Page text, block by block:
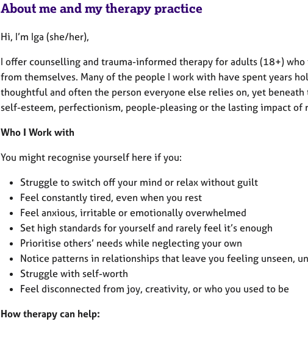
About me and my therapy practice
Hi, I’m Iga (she/her),
I offer counselling and trauma-informed therapy for adults (18+)
from themselves. Many of the people I work with have spent years
thoughtful and often the person everyone else relies on, yet
self-esteem, perfectionism, people-pleasing or the lasting impact of
Who I Work with
You might recognise yourself here if you:
Struggle to switch off your mind or relax without guilt
Feel constantly tired, even when you rest
Feel anxious, irritable or emotionally overwhelmed
Set high standards for yourself and rarely feel it’s enough
Prioritise others’ needs while neglecting your own
Notice patterns in relationships that leave you feeling unseen,
Struggle with self-worth
Feel disconnected from joy, creativity, or who you used to be
How therapy can help: